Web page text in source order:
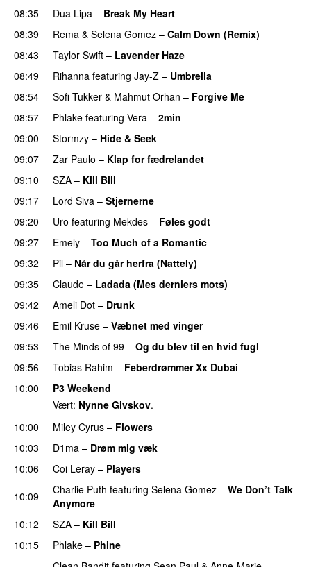
08:35
Dua Lipa – Break My Heart
08:39 Rema & Selena Gomez – Calm Down (Remix)
08:43
Taylor Swift – Lavender Haze
08:49
Rihanna featuring Jay-Z – Umbrella
08:54
Sofi Tukker & Mahmut Orhan – Forgive Me
08:57 Phlake featuring Vera – 2min
09:00
Stormzy – Hide & Seek
09:07
Zar Paulo – Klap for fædrelandet
09:10 SZA – Kill Bill
09:17
Lord Siva – Stjernerne
09:20
Uro featuring Mekdes – Føles godt
09:27
Emely – Too Much of a Romantic
09:32
Pil – Når du går herfra (Nattely)
09:35
Claude – Ladada (Mes derniers mots)
09:42 Ameli Dot – Drunk
09:46
Emil Kruse – Væbnet med vinger
09:53 The Minds of 99 – Og du blev til en hvid fugl
09:56
Tobias Rahim – Feberdrømmer Xx Dubai
10:00
P3 Weekend
Vært: Nynne Givskov.
10:00
Miley Cyrus – Flowers
10:03
D1ma – Drøm mig væk
10:06 Coi Leray – Players
10:09 Charlie Puth featuring Selena Gomez – We Don’t Talk
Anymore
10:12
SZA – Kill Bill
10:15
Phlake – Phine